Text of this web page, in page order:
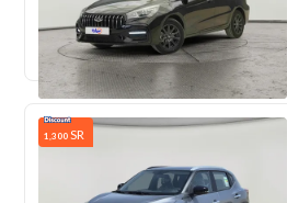
New
1,300 SR